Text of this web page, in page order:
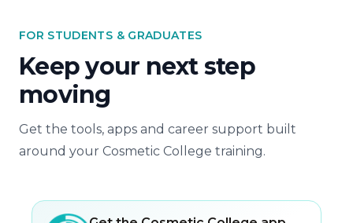
FOR STUDENTS & GRADUATES
Keep your next step
moving
Get the tools, apps and career support built
around your Cosmetic College training.